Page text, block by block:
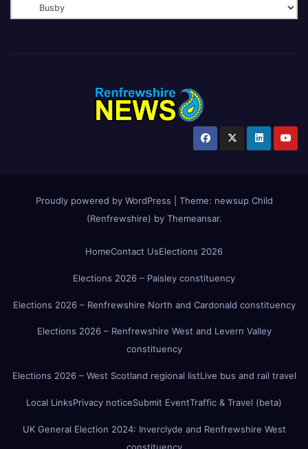
Proudly powered by WordPress Theme: newsup Child
(Renfrewshire) by Themeansar.
HomeContact UsElections 2026
Elections 2026 – Paisley constituency
Elections 2026 – Renfrewshire North and Cardonald constituency
Elections 2026 – Renfrewshire West and Levern Valley
constituency
Elections 2026 – West Scotland regional listLive bus and rail travel
Local LinksPrivacy noticeSubmit EventTraffic & Travel (beta)
UK General Election 2024: Inverclyde and Renfrewshire West
constituency